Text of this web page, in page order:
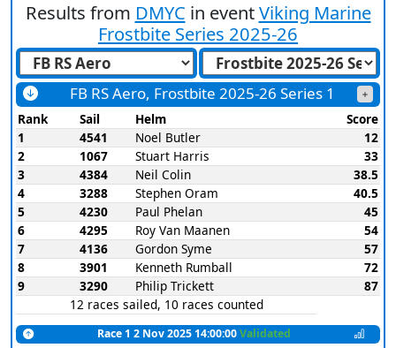
Results from DMYC in eventViking Marine
Frostbite Series 2025-26
FB RS Aero, Frostbite 2025-26 Series 1
Rank Sail Helm
Score
1
4541 Noel Butler
12
2
1067 Stuart Harris
33
3
4384 Neil Colin
38.5
4
3288 Stephen Oram
40.5
5
4230 Paul Phelan
45
6
4295 Roy Van Maanen
54
7
4136 Gordon Syme
57
8
3901 Kenneth Rumball
72
9
3290 Philip Trickett
87
12 races sailed, 10 races counted
Race 1 2 Nov 2025 14:00:00Validated